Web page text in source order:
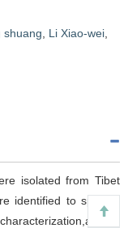
shuang Li Xiao-wei
isolated from Tibet
identified to species
well